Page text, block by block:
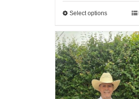
Select options